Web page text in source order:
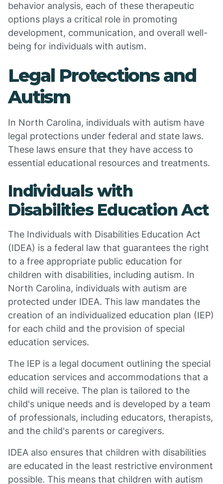
behavior analysis, each of these therapeutic
options plays a critical role in promoting
development, communication, and overall well-
being for individuals with autism.
Legal Protections and
Autism
In North Carolina, individuals with autism have
legal protections under federal and state laws.
These laws ensure that they have access to
essential educational resources and treatments.
Individuals with
Disabilities Education Act
The Individuals with Disabilities Education Act
(IDEA) is a federal law that guarantees the right
to a free appropriate public education for
children with disabilities, including autism. In
North Carolina, individuals with autism are
protected under IDEA. This law mandates the
creation of an individualized education plan (IEP)
for each child and the provision of special
education services.
The IEP is a legal document outlining the special
education services and accommodations that a
child will receive. The plan is tailored to the
child's unique needs and is developed by a team
of professionals, including educators, therapists,
and the child's parents or caregivers.
IDEA also ensures that children with disabilities
are educated in the least restrictive environment
possible. This means that children with autism